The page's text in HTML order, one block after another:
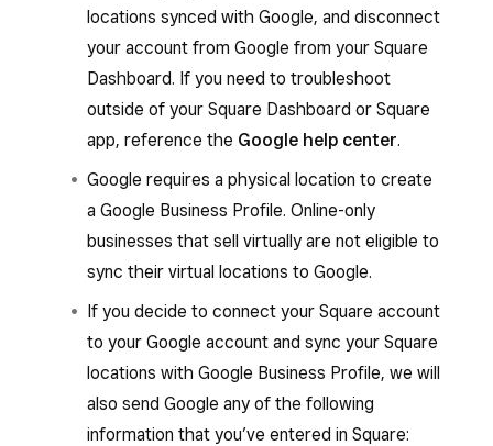
locations synced with Google, and disconnect
your account from Google from your Square
Dashboard. If you need to troubleshoot
outside of your Square Dashboard or Square
app, reference the Google help center.
Google requires a physical location to create
a Google Business Profile. Online-only
businesses that sell virtually are not eligible to
sync their virtual locations to Google.
If you decide to connect your Square account
to your Google account and sync your Square
locations with Google Business Profile, we will
also send Google any of the following
information that you’ve entered in Square: